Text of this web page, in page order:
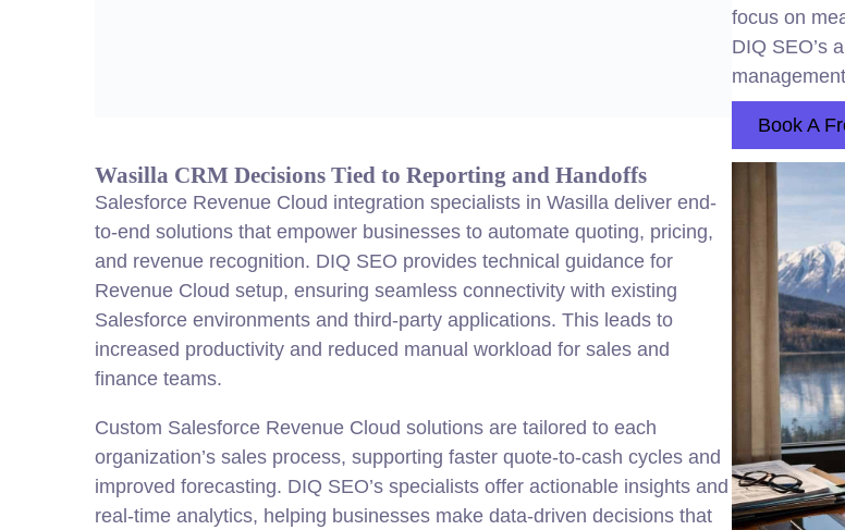
focus on
DIQ SEO’s
Book A
Wasilla CRM Decisions Tied to Reporting and Handoffs
Salesforce Revenue Cloud integration specialists in Wasilla deliver end-
to-end solutions that empower businesses to automate quoting, pricing,
and revenue recognition. DIQ SEO provides technical guidance for
Revenue Cloud setup, ensuring seamless connectivity with existing
Salesforce environments and third-party applications. This leads to
increased productivity and reduced manual workload for sales and
finance teams.
Custom Salesforce Revenue Cloud solutions are tailored to each
organization’s sales process, supporting faster quote-to-cash cycles and
improved forecasting. DIQ SEO’s specialists offer actionable insights and
real-time analytics, helping businesses make data-driven decisions that